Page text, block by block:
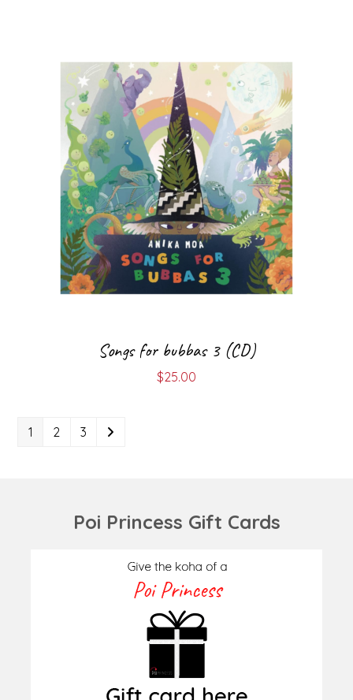
Songs for bubbas 3 (CD)
$25.00
1 2 3
Poi Princess Gift Cards